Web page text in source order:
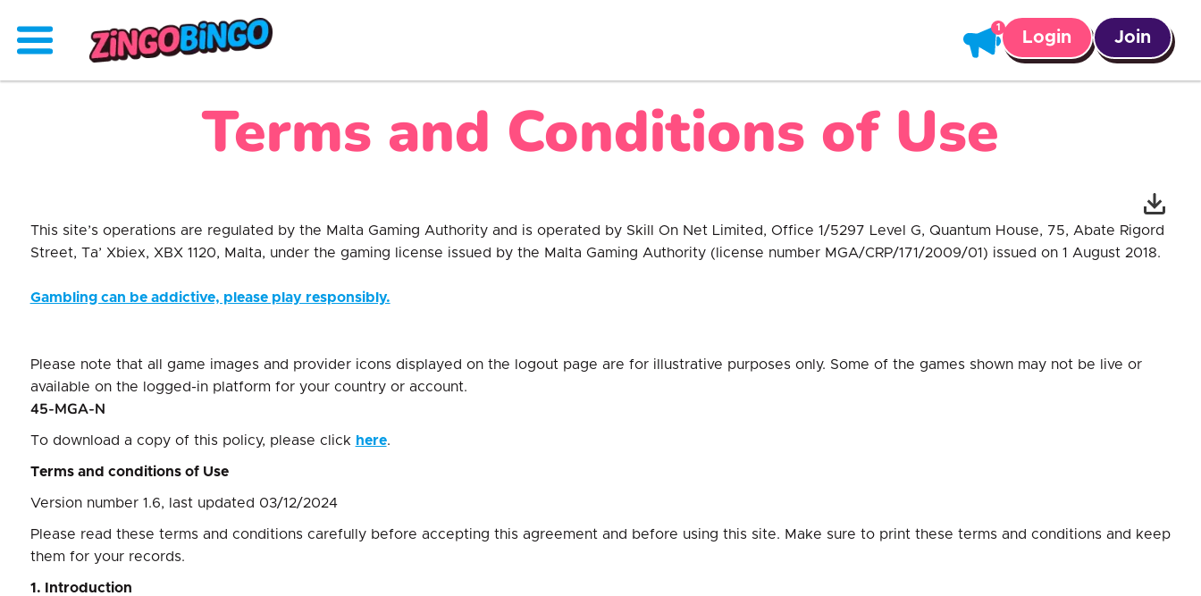
Login Join
Terms and Conditions of Use
This site’s operations are regulated by the Malta Gaming Authority and is operated by Skill On Net Limited, Office 1/5297 Level G, Quantum House, 75, Abate Rigord
Street, Ta’ Xbiex, XBX 1120, Malta, under the gaming license issued by the Malta Gaming Authority (license number MGA/CRP/171/2009/01) issued on 1 August 2018.
Gambling can be addictive, please play responsibly.
Please note that all game images and provider icons displayed on the logout page are for illustrative purposes only. Some of the games shown may not be live or
available on the logged-in platform for your country or account.
45-MGA-N
To download a copy of this policy, please click here.
Terms and conditions of Use
Version number 1.6, last updated 03/12/2024
Please read these terms and conditions carefully before accepting this agreement and before using this site. Make sure to print these terms and conditions and keep
them for your records.
1. Introduction